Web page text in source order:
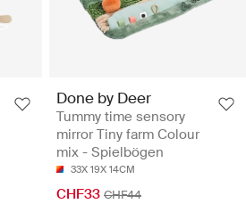
Done by Deer
Tummy time sensory
mirror Tiny farm Colour
mix - Spielbögen
33X 19X 14CM
CHF33 CHF44